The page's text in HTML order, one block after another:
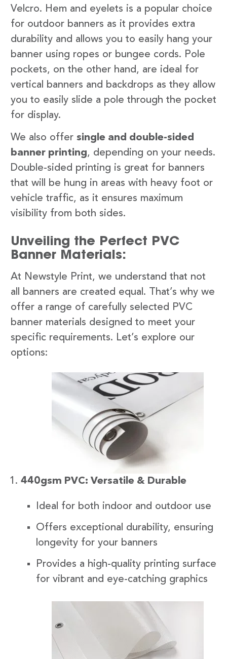
Velcro. Hem and eyelets is a popular choice
for outdoor banners as it provides extra
durability and allows you to easily hang your
banner using ropes or bungee cords. Pole
pockets, on the other hand, are ideal for
vertical banners and backdrops as they allow
you to easily slide a pole through the pocket
for display.
We also offer single and double-sided
banner printing, depending on your needs.
Double-sided printing is great for banners
that will be hung in areas with heavy foot or
vehicle traffic, as it ensures maximum
visibility from both sides.
Unveiling the Perfect PVC
Banner Materials:
At Newstyle Print, we understand that not
all banners are created equal. That’s why we
offer a range of carefully selected PVC
banner materials designed to meet your
specific requirements. Let’s explore our
options:
440gsm PVC: Versatile & Durable
Ideal for both indoor and outdoor use
Offers exceptional durability, ensuring
longevity for your banners
Provides a high-quality printing surface
for vibrant and eye-catching graphics